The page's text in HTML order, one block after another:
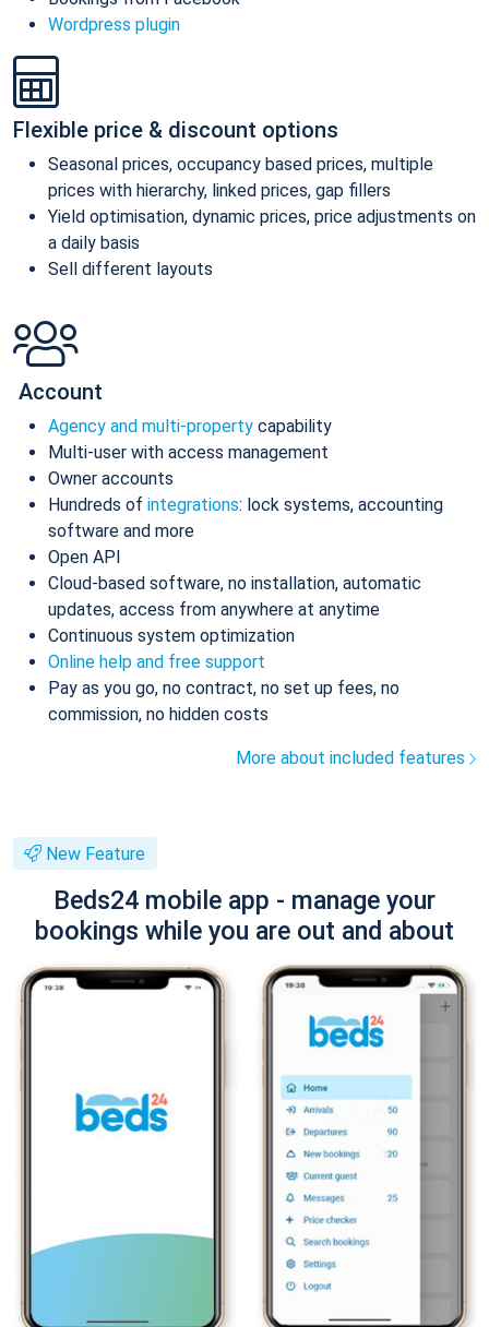
Wordpress plugin
Flexible price & discount options
Seasonal prices, occupancy based prices, multiple
prices with hierarchy, linked prices, gap fillers
Yield optimisation, dynamic prices, price adjustments on
a daily basis
Sell different layouts
Account
Agency and multi-property capability
Multi-user with access management
Owner accounts
Hundreds of integrations: lock systems, accounting
software and more
Open API
Cloud-based software, no installation, automatic
updates, access from anywhere at anytime
Continuous system optimization
Online help and free support
Pay as you go, no contract, no set up fees, no
commission, no hidden costs
More about included features
New Feature
Beds24 mobile app - manage your
bookings while you are out and about